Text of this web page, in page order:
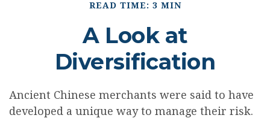
READ TIME: 3 MIN
A Look at
Diversification
Ancient Chinese merchants were said to have
developed a unique way to manage their risk.